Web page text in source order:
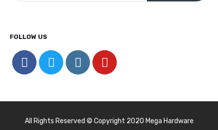
FOLLOW US
All Rights Reserved © Copyright 2020 Mega Hardware